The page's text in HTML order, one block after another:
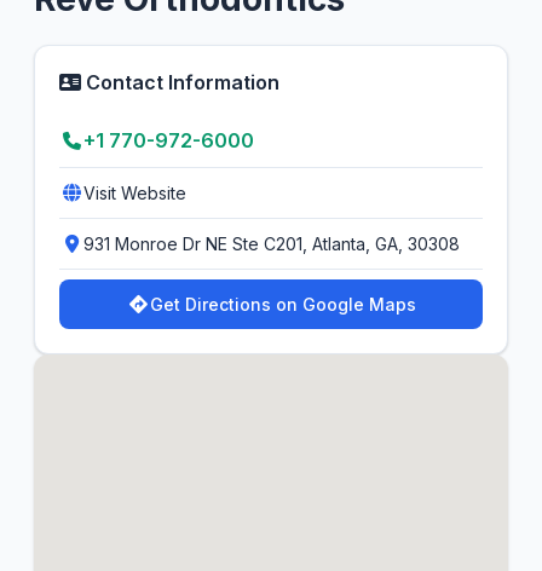
Contact Information
+1 770-972-6000
Visit Website
931 Monroe Dr NE Ste C201, Atlanta, GA, 30308
Get Directions on Google Maps